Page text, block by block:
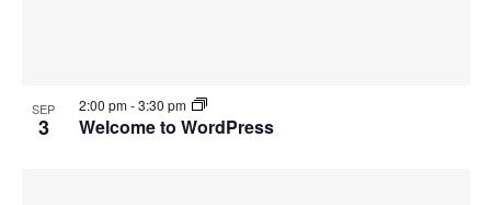
SEP
3 Welcome to WordPress
2:00 pm-3:30 pm